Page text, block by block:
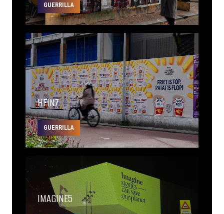
GUERRILLA
HEINZ
GUERRILLA
IMAGINE5